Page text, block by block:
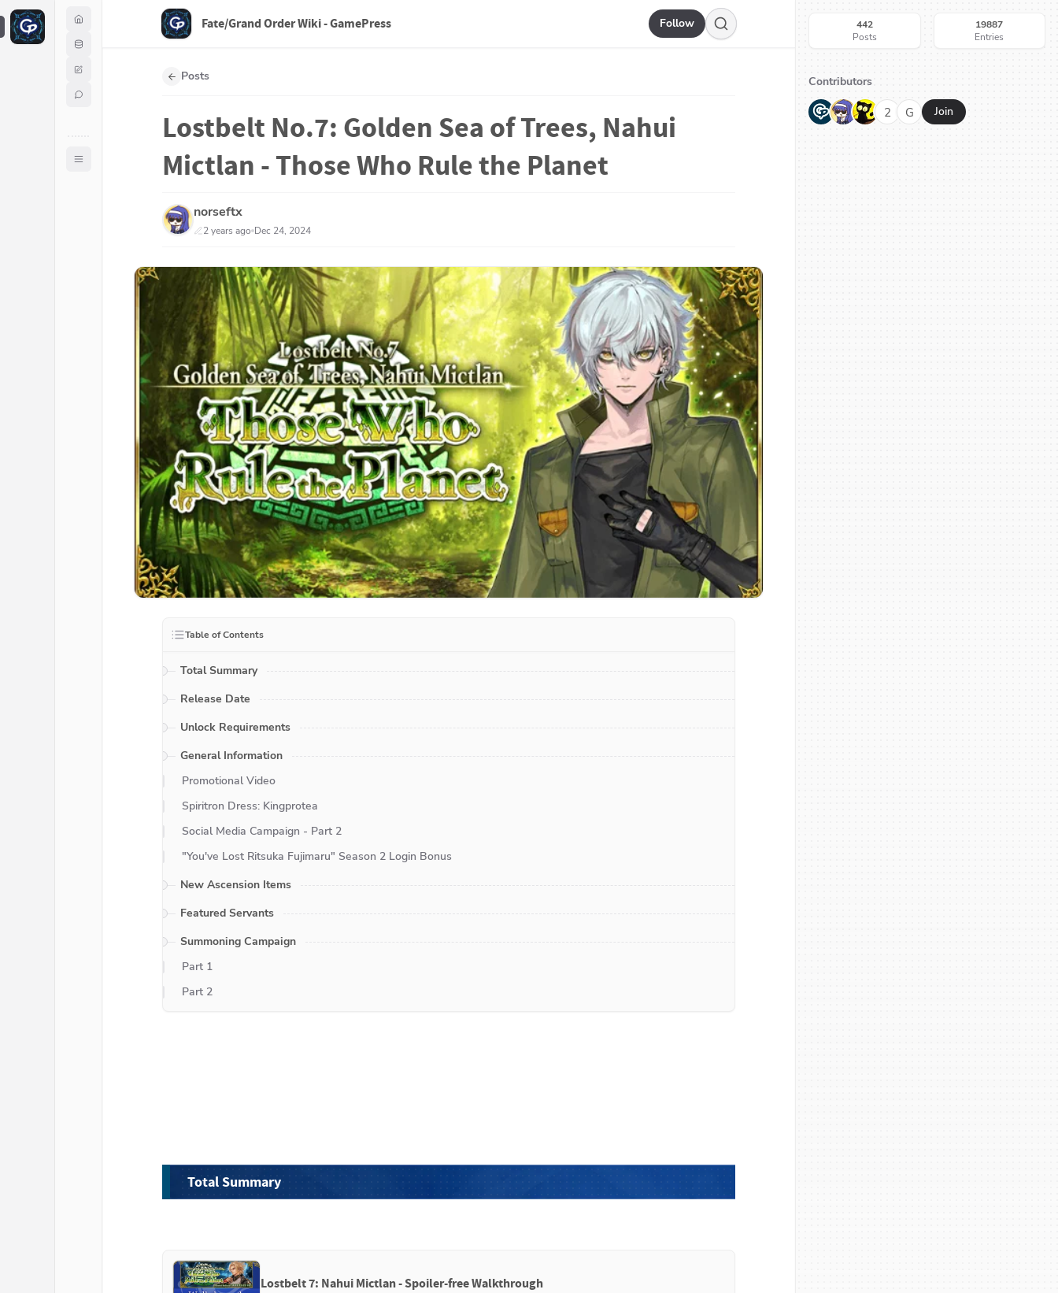
F Fate/Grand Order Wiki - GamePress Follow
Posts
Lostbelt No.7: Golden Sea of Trees, Nahui
Mictlan - Those Who Rule the Planet
norseftx
2 years ago Dec 24, 2024
Table of Contents
Total Summary
Release Date
Unlock Requirements
General Information
Promotional Video
Spiritron Dress: Kingprotea
Social Media Campaign - Part 2
"You've Lost Ritsuka Fujimaru" Season 2 Login Bonus
New Ascension Items
Featured Servants
Summoning Campaign
Part 1
Part 2
Total Summary
Lostbelt 7: Nahui Mictlan - Spoiler-free Walkthrough
442
Posts
19887
Entries
Contributors
G N H 2 G Join